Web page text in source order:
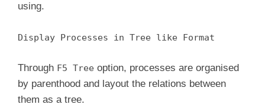
using.
Display Processes in Tree like Format
Through F5 Tree option, processes are organised
by parenthood and layout the relations between
them as a tree.